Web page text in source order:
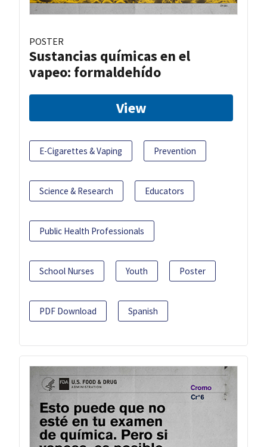
POSTER
Sustancias químicas en el
vapeo: formaldehído
View
E-Cigarettes & Vaping Prevention
Science & Research Educators
Public Health Professionals
School Nurses Youth Poster
PDF Download Spanish